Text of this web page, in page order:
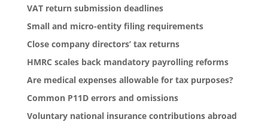
VAT return submission deadlines
Small and micro-entity filing requirements
Close company directors’ tax returns
HMRC scales back mandatory payrolling reforms
Are medical expenses allowable for tax purposes?
Common P11D errors and omissions
Voluntary national insurance contributions abroad